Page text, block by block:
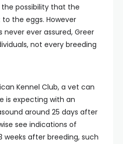
possibility that the
the eggs. However
ever assured, Greer
not every breeding
Kennel Club, a vet can
is expecting with an
around 25 days after
see indications of
after breeding, such